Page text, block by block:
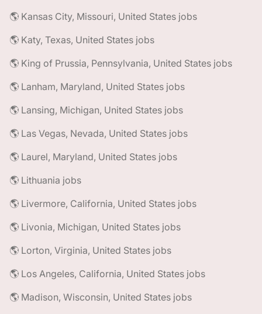
🌎 Kansas City, Missouri, United States jobs
🌎 Katy, Texas, United States jobs
🌎 King of Prussia, Pennsylvania, United States jobs
🌎 Lanham, Maryland, United States jobs
🌎 Lansing, Michigan, United States jobs
🌎 Las Vegas, Nevada, United States jobs
🌎 Laurel, Maryland, United States jobs
🌎 Lithuania jobs
🌎 Livermore, California, United States jobs
🌎 Livonia, Michigan, United States jobs
🌎 Lorton, Virginia, United States jobs
🌎 Los Angeles, California, United States jobs
🌎 Madison, Wisconsin, United States jobs